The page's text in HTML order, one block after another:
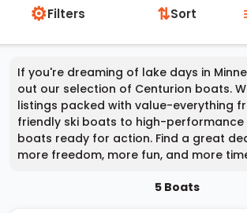
⚙Filters ⇅Sort
If you're dreaming of lake days in
out our selection of Centurion boats.
listings packed with value-everything
friendly ski boats to high-
boats ready for action. Find a great
more freedom, more fun, and more
5 Boats